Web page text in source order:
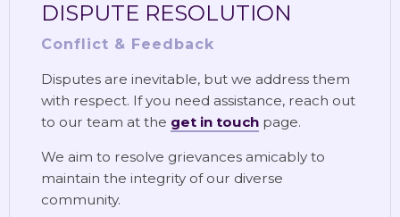
DISPUTE RESOLUTION
Conflict & Feedback
Disputes are inevitable, but we address them
with respect. If you need assistance, reach out
to our team at the get in touch page.
We aim to resolve grievances amicably to
maintain the integrity of our diverse
community.